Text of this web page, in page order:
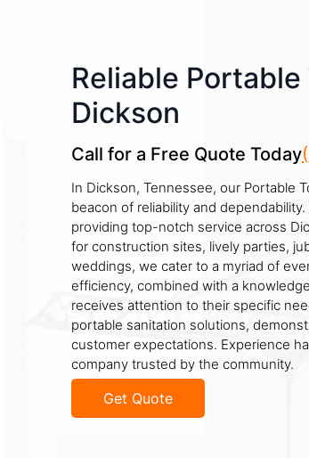
Reliable
Dickson
Call for a Free Quote Today
In Dickson, Tennessee, our Portable
beacon of reliability and
providing top-notch service across
for construction sites, lively parties,
weddings, we cater to a myriad of
efficiency, combined with a
receives attention to their specific
portable sanitation solutions,
customer expectations. Experience
company trusted by the community.
Get Quote